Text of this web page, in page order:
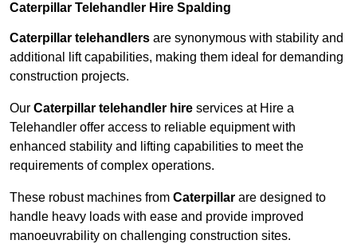
Caterpillar Telehandler Hire Spalding
Caterpillar telehandlers are synonymous with stability and
additional lift capabilities, making them ideal for demanding
construction projects.
Our Caterpillar telehandler hire services at Hire a
Telehandler offer access to reliable equipment with
enhanced stability and lifting capabilities to meet the
requirements of complex operations.
These robust machines from Caterpillar are designed to
handle heavy loads with ease and provide improved
manoeuvrability on challenging construction sites.